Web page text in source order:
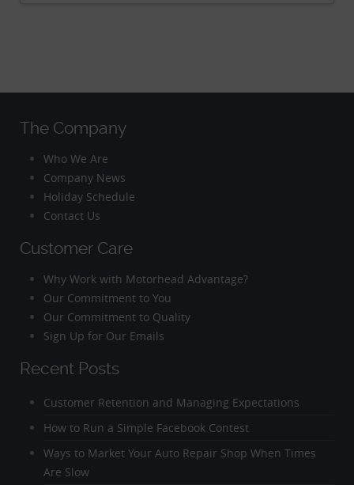
The Company
Who We Are
Company News
Holiday Schedule
Contact Us
Customer Care
Why Work with Motorhead Advantage?
Our Commitment to You
Our Commitment to Quality
Sign Up for Our Emails
Recent Posts
Customer Retention and Managing Expectations
How to Run a Simple Facebook Contest
Ways to Market Your Auto Repair Shop When Times
Are Slow